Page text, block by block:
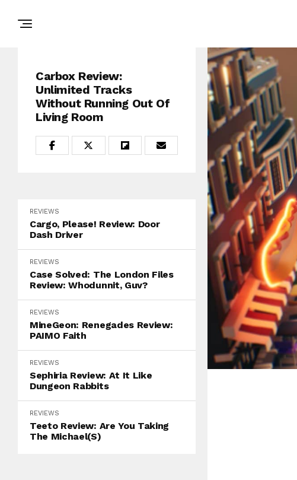
Carbox Review:
Unlimited Tracks
Without Running Out Of
Living Room
REVIEWS
Cargo, Please! Review: Door
Dash Driver
REVIEWS
Case Solved: The London Files
Review: Whodunnit, Guv?
REVIEWS
MineGeon: Renegades Review:
PAIMO Faith
REVIEWS
Sephiria Review: At It Like
Dungeon Rabbits
REVIEWS
Teeto Review: Are You Taking
The Michael(s)